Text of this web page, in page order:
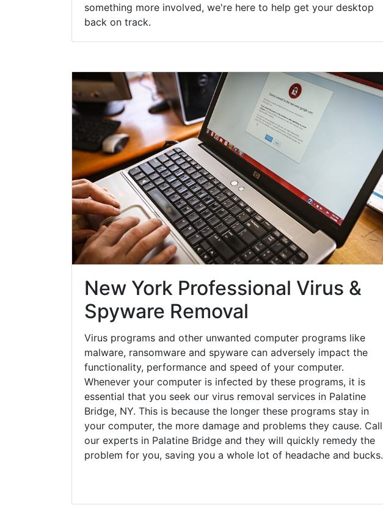
something more involved, we're here to help get your desktop
back on track.
New York Professional Virus &
Spyware Removal
Virus programs and other unwanted computer programs like
malware, ransomware and spyware can adversely impact the
functionality, performance and speed of your computer.
Whenever your computer is infected by these programs, it is
essential that you seek our virus removal services in Palatine
Bridge, NY. This is because the longer these programs stay in
your computer, the more damage and problems they cause. Call
our experts in Palatine Bridge and they will quickly remedy the
problem for you, saving you a whole lot of headache and bucks.